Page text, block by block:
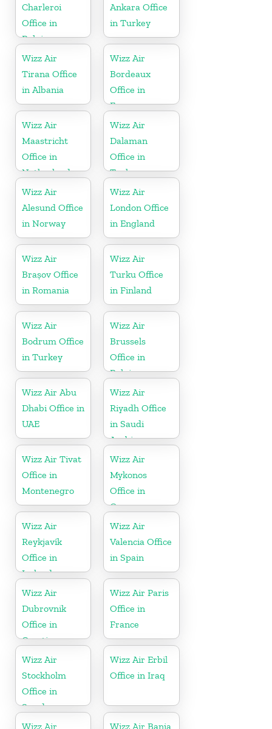
Charleroi
Office in
Belgium
Ankara Office
in Turkey
Wizz Air
Tirana Office
in Albania
Wizz Air
Bordeaux
Office in
France
Wizz Air
Maastricht
Office in
Netherlands
Wizz Air
Dalaman
Office in
Turkey
Wizz Air
Alesund Office
in Norway
Wizz Air
London Office
in England
Wizz Air
Brașov Office
in Romania
Wizz Air
Turku Office
in Finland
Wizz Air
Bodrum Office
in Turkey
Wizz Air
Brussels
Office in
Belgium
Wizz Air Abu
Dhabi Office in
UAE
Wizz Air
Riyadh Office
in Saudi
Arabia
Wizz Air Tivat
Office in
Montenegro
Wizz Air
Mykonos
Office in
Greece
Wizz Air
Reykjavík
Office in
Iceland
Wizz Air
Valencia Office
in Spain
Wizz Air
Dubrovnik
Office in
Croatia
Wizz Air Paris
Office in
France
Wizz Air
Stockholm
Office in
Sweden
Wizz Air Erbil
Office in Iraq
Wizz Air Wizz Air Banja